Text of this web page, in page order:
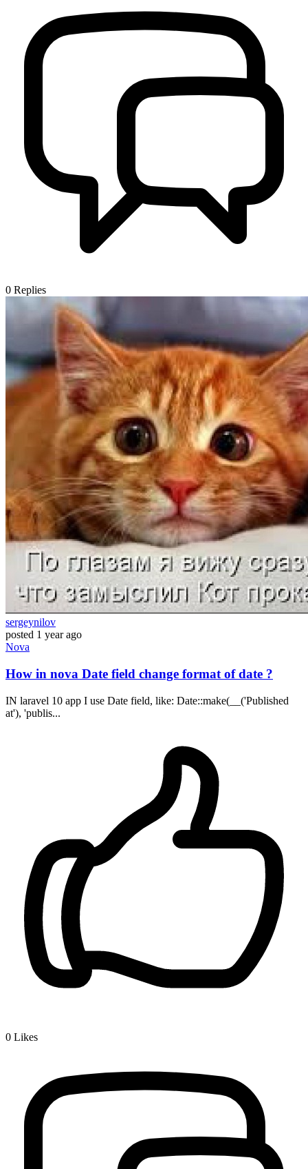
0 Replies
sergeynilov
posted 1 year ago
Nova
How in nova Date field change format of date ?
IN laravel 10 app I use Date field, like: Date::make(__('Published
at'), 'publis...
0 Likes